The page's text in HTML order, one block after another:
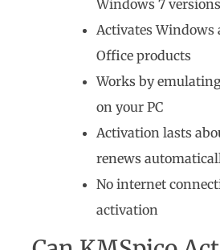
Windows 7 versions
Activates
Office products
Works by
on your PC
Activation lasts
renews
No internet
activation